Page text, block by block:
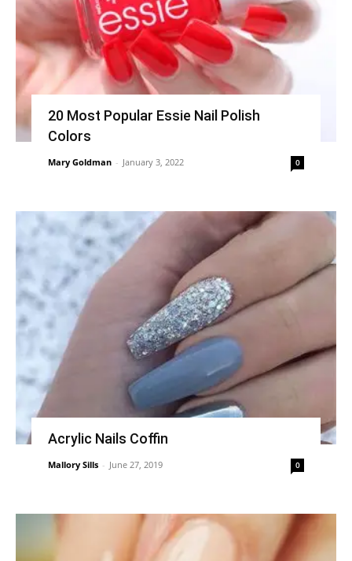
20 Most Popular Essie Nail Polish
Colors
Mary Goldman - January 3, 2022 0
Acrylic Nails Coffin
Mallory Sills - June 27, 2019 0